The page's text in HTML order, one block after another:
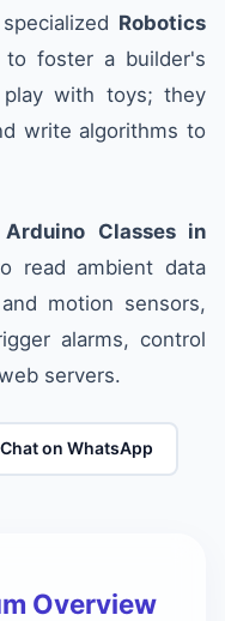
Robotics
to foster a builder's
with toys; they
write algorithms to
Arduino Classes in
read ambient data
motion sensors,
alarms, control
servers.
Chat on WhatsApp
Overview